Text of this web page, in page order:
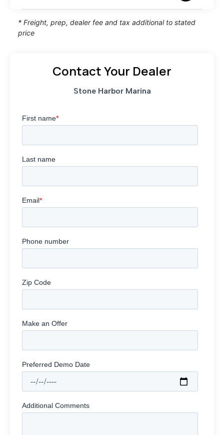
* Freight, prep, dealer fee and tax additional to stated
price
Contact Your Dealer
Stone Harbor Marina